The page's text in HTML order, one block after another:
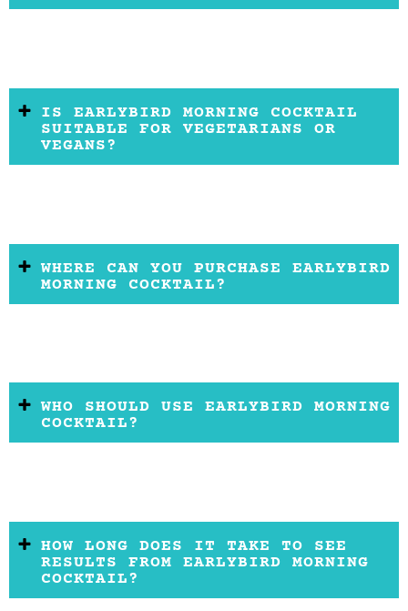
IS EARLYBIRD MORNING COCKTAIL
SUITABLE FOR VEGETARIANS OR
VEGANS?
WHERE CAN YOU PURCHASE EARLYBIRD
MORNING COCKTAIL?
WHO SHOULD USE EARLYBIRD MORNING
COCKTAIL?
HOW LONG DOES IT TAKE TO SEE
RESULTS FROM EARLYBIRD MORNING
COCKTAIL?